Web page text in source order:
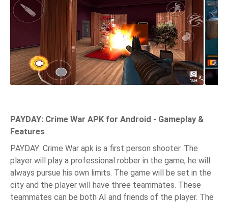
PAYDAY: Crime War APK for Android - Gameplay &
Features
PAYDAY: Crime War apk is a first person shooter. The
player will play a professional robber in the game, he will
always pursue his own limits. The game will be set in the
city and the player will have three teammates. These
teammates can be both AI and friends of the player. The